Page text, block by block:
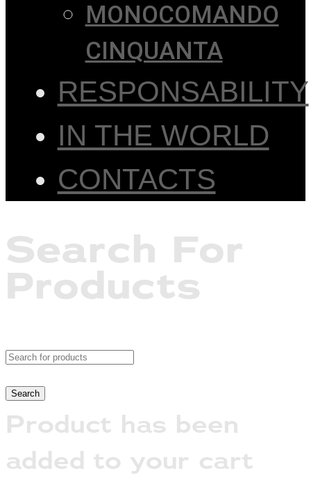
MONOCOMANDO
CINQUANTA
RESPONSABILITY
IN THE WORLD
CONTACTS
Search For
Products
Product has been
added to your cart